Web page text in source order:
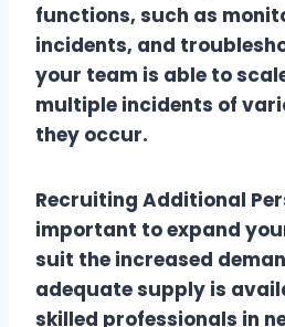
functions, such as
incidents, and
your team is able to
multiple incidents of
they occur.
Recruiting Additional
important to expand
suit the increased
adequate supply is
skilled professionals in